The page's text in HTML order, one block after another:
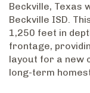
Beckville, Texas
Beckville ISD.
1,250 feet in
frontage,
layout for a new
long-term